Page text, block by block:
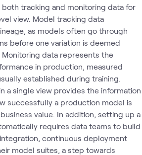
both tracking and monitoring data for
view. Model tracking data
as models often go through
before one variation is deemed
data represents the
in production, measured
established during training.
a single view provides the information
successfully a production model is
value. In addition, setting up a
requires data teams to build
continuous deployment
model suites, a step towards